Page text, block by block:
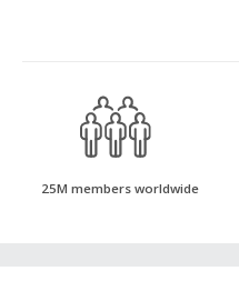
25M members worldwide